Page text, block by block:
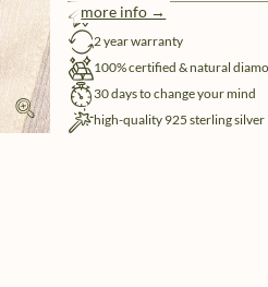
touch of timeless nostalgia.
or add a 10cm extension
reach out to our service atelier.
more info →
free shipping
2 year warranty
100% certified & natural
30 days to change your mind
high-quality 925 sterling silver